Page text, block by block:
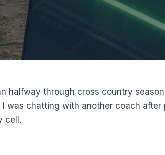
halfway through cross country
I was chatting with another coach after
cell.